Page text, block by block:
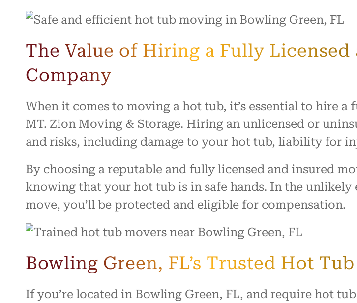
The Value of Hiring a Fully
Company
When it comes to moving a hot tub, it’s essential to hire
MT. Zion Moving & Storage. Hiring an unlicensed or
and risks, including damage to your hot tub, liability for
By choosing a reputable and fully licensed and insured
knowing that your hot tub is in safe hands. In the unlikely
move, you’ll be protected and eligible for compensation.
Bowling Green, FL’s Trusted Hot
If you’re located in Bowling Green, FL, and require hot